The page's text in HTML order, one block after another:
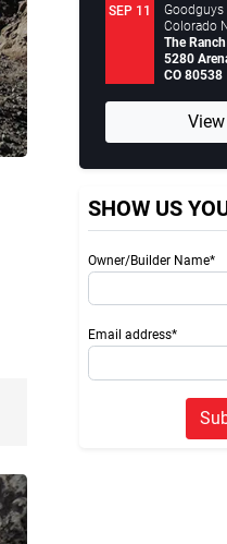
SEP 11
Goodguys
Colorado
The
5280
CO 80538
SHOW US
Owner/Builder Name*
Email address*